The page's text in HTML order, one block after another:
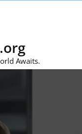
Awaits.